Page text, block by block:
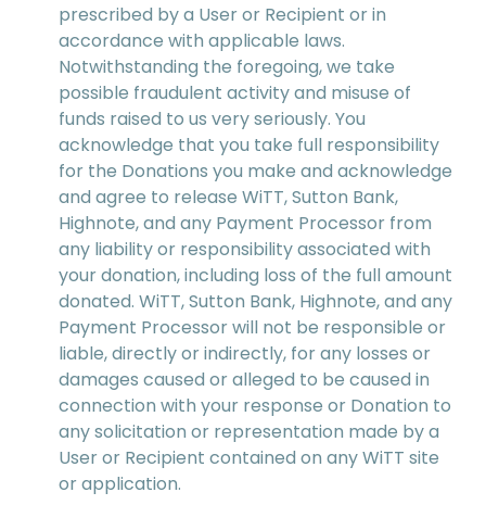
prescribed by a User or Recipient or in
accordance with applicable laws.
Notwithstanding the foregoing, we take
possible fraudulent activity and misuse of
funds raised to us very seriously. You
acknowledge that you take full responsibility
for the Donations you make and acknowledge
and agree to release WiTT, Sutton Bank,
Highnote, and any Payment Processor from
any liability or responsibility associated with
your donation, including loss of the full amount
donated. WiTT, Sutton Bank, Highnote, and any
Payment Processor will not be responsible or
liable, directly or indirectly, for any losses or
damages caused or alleged to be caused in
connection with your response or Donation to
any solicitation or representation made by a
User or Recipient contained on any WiTT site
or application.